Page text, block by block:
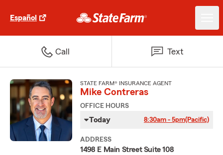
Español
Call Text
STATE FARM® INSURANCE AGENT
Mike Contreras
OFFICE HOURS
Today 8:30am - 5pm(Pacific)
ADDRESS
1498 E Main Street Suite 108